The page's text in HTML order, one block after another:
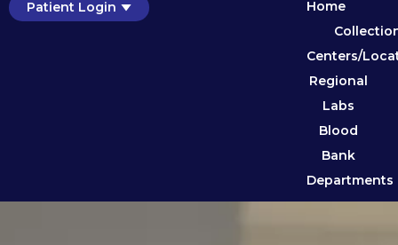
Patient Login
Home
Centers/
Regional
Labs
Blood
Bank
Departments